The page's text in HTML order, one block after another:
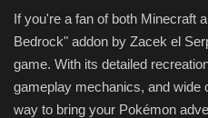
If you're a fan of both Minecraft
Bedrock" addon by Zacek el
game. With its detailed
gameplay mechanics, and wide
way to bring your Pokémon